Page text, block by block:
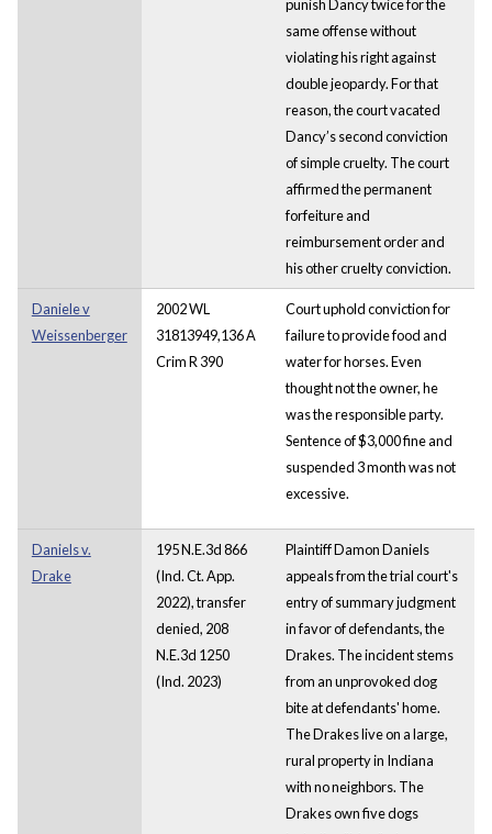
punish Dancy twice for the
same offense without
violating his right against
double jeopardy. For that
reason, the court vacated
Dancy’s second conviction
of simple cruelty. The court
affirmed the permanent
forfeiture and
reimbursement order and
his other cruelty conviction.
Daniele v
Weissenberger
2002 WL
31813949,136 A
Crim R 390
Court uphold conviction for
failure to provide food and
water for horses. Even
thought not the owner, he
was the responsible party.
Sentence of $3,000 fine and
suspended 3 month was not
excessive.
Daniels v.
Drake
195 N.E.3d 866
(Ind. Ct. App.
2022), transfer
denied, 208
N.E.3d 1250
(Ind. 2023)
Plaintiff Damon Daniels
appeals from the trial court's
entry of summary judgment
in favor of defendants, the
Drakes. The incident stems
from an unprovoked dog
bite at defendants' home.
The Drakes live on a large,
rural property in Indiana
with no neighbors. The
Drakes own five dogs